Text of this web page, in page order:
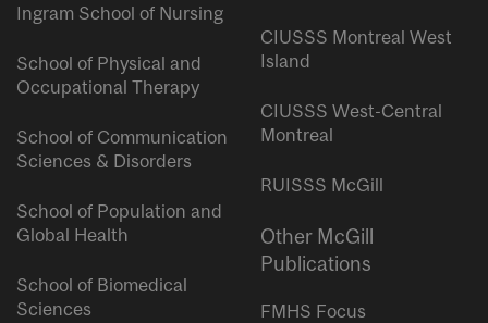
Ingram School of Nursing
School of Physical and
Occupational Therapy
School of Communication
Sciences & Disorders
School of Population and
Global Health
School of Biomedical
Sciences
CIUSSS Montreal West
Island
CIUSSS West-Central
Montreal
RUISSS McGill
Other McGill
Publications
FMHS Focus